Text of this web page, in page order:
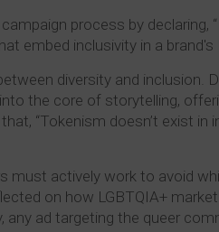
process by
embed inclusivity in a brand's
diversity and inclusion.
the core of storytelling,
“Tokenism doesn’t exist in
actively work to avoid
on how LGBTQIA+
ad targeting the queer